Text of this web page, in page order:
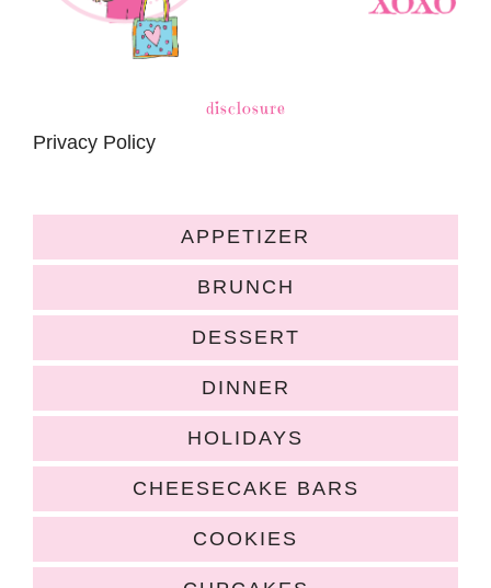
disclosure
Privacy Policy
APPETIZER
BRUNCH
DESSERT
DINNER
HOLIDAYS
CHEESECAKE BARS
COOKIES